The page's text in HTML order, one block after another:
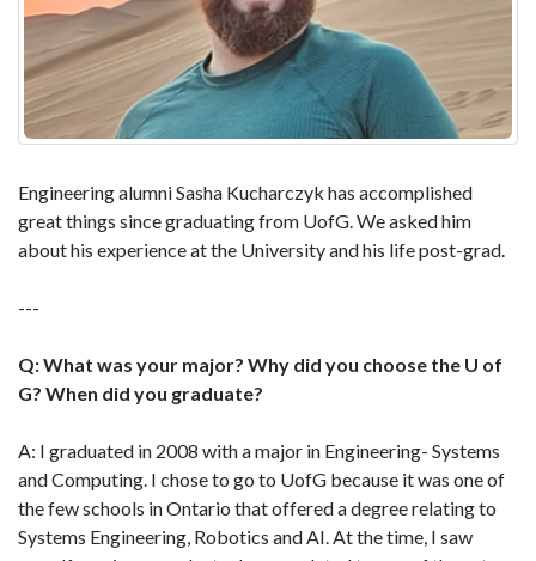
Engineering alumni Sasha Kucharczyk has accomplished
great things since graduating from UofG. We asked him
about his experience at the University and his life post-grad.
---
Q: What was your major? Why did you choose the U of
G? When did you graduate?
A: I graduated in 2008 with a major in Engineering- Systems
and Computing. I chose to go to UofG because it was one of
the few schools in Ontario that offered a degree relating to
Systems Engineering, Robotics and AI. At the time, I saw